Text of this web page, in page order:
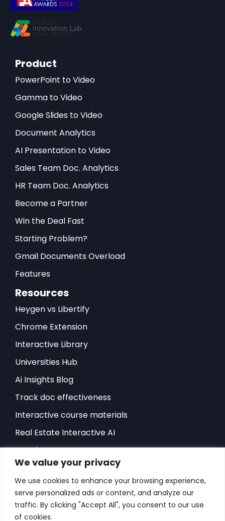
We value your privacy
We use cookies to enhance your browsing experience,
serve personalized ads or content, and analyze our
traffic. By clicking "Accept All", you consent to our use
of cookies.
Product
PowerPoint to Video
Gamma to Video
Google Slides to Video
Document Analytics
AI Presentation to Video
Sales Team Doc. Analytics
HR Team Doc. Analytics
Become a Partner
Win the Deal Fast
Starting Problem?
Gmail Documents Overload
Features
Resources
Heygen vs Libertify
Chrome Extension
Interactive Library
Universities Hub
Ai Insights Blog
Track doc effectiveness
Interactive course materials
Real Estate Interactive AI
Developers-API
Hubspot Integration
Sales Playbook
ROI Sales Simulator